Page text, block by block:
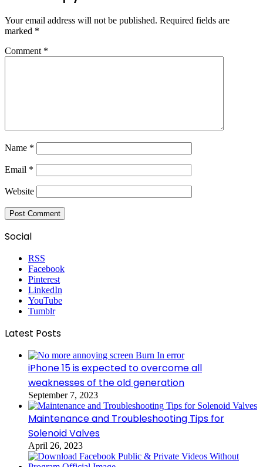
Your email address will not be published. Required fields are
marked *
Comment *
Name *
Email *
Website
Social
RSS
Facebook
Pinterest
LinkedIn
YouTube
Tumblr
Latest Posts
iPhone 15 is expected to overcome all
weaknesses of the old generation
September 7, 2023
Maintenance and Troubleshooting Tips for
Solenoid Valves
April 26, 2023